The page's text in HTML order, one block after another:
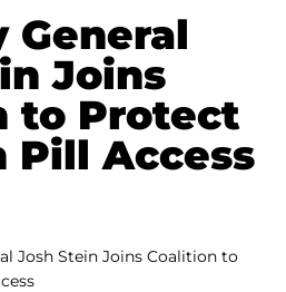
Joins
to Protect
Pill Access
Josh Stein Joins Coalition to